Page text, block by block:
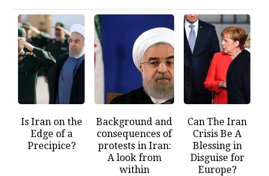
Is Iran on the
Edge of a
Precipice?
Background and
consequences of
protests in Iran:
A look from
within
Can The Iran
Crisis Be A
Blessing in
Disguise for
Europe?